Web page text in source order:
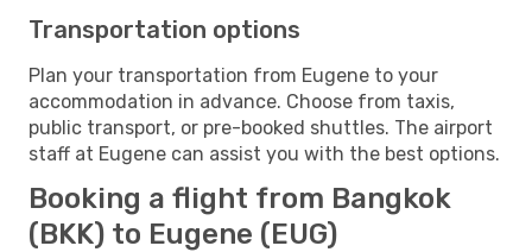
Transportation options
Plan your transportation from Eugene to your
accommodation in advance. Choose from taxis,
public transport, or pre-booked shuttles. The airport
staff at Eugene can assist you with the best options.
Booking a flight from Bangkok
(BKK) to Eugene (EUG)